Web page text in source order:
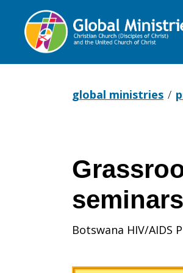
global ministries
seminars
Botswana HIV/AIDS